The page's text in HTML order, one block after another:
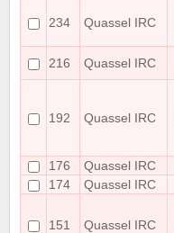
234 Quassel IRC
216
Quassel IRC
192 Quassel IRC
176
Quassel IRC
174
Quassel IRC
151 Quassel IRC